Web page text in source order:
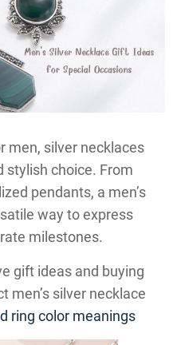
men, silver necklaces
stylish choice. From
pendants, a men’s
way to express
milestones.
gift ideas and buying
men’s silver necklace
ring color meanings